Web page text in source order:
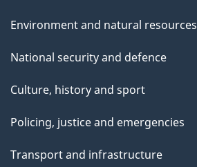
Environment and natural resources
National security and defence
Culture, history and sport
Policing, justice and emergencies
Transport and infrastructure